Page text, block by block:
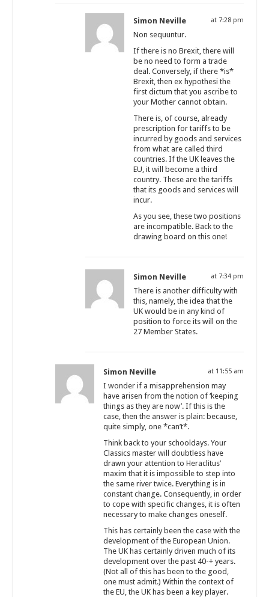
Simon Neville at 7:28 pm
Non sequuntur.
If there is no Brexit, there will
be no need to form a trade
deal. Conversely, if there *is*
Brexit, then ex hypothesi the
first dictum that you ascribe to
your Mother cannot obtain.
There is, of course, already
prescription for tariffs to be
incurred by goods and services
from what are called third
countries. If the UK leaves the
EU, it will become a third
country. These are the tariffs
that its goods and services will
incur.
As you see, these two positions
are incompatible. Back to the
drawing board on this one!
Simon Neville at 7:34 pm
There is another difficulty with
this, namely, the idea that the
UK would be in any kind of
position to force its will on the
27 Member States.
Simon Neville at 11:55 am
I wonder if a misapprehension may
have arisen from the notion of ‘keeping
things as they are now’. If this is the
case, then the answer is plain: because,
quite simply, one *can’t*.
Think back to your schooldays. Your
Classics master will doubtless have
drawn your attention to Heraclitus’
maxim that it is impossible to step into
the same river twice. Everything is in
constant change. Consequently, in order
to cope with specific changes, it is often
necessary to make changes oneself.
This has certainly been the case with the
development of the European Union.
The UK has certainly driven much of its
development over the past 40-+ years.
(Not all of this has been to the good,
one must admit.) Within the context of
the EU, the UK has been a key player.